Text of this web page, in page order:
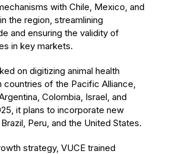
with Chile, Mexico, and
the region, streamlining
and ensuring the validity of
in key markets.
on digitizing animal health
of the Pacific Alliance,
Colombia, Israel, and
it plans to incorporate new
Peru, and the United States.
strategy, VUCE trained